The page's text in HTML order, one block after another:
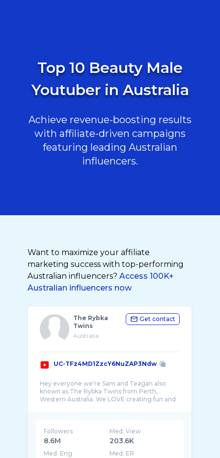
Top 10 Beauty Male
Youtuber in Australia
Achieve revenue-boosting results
with affiliate-driven campaigns
featuring leading Australian
influencers.
Want to maximize your affiliate
marketing success with top-performing
Australian influencers? Access 100K+
Australian influencers now
The Rybka
Twins
Australia
Get contact
UC-TFz4MD1ZzcY6NuZAP3Ndw
Hey everyone we're Sam and Teagan also
known as The Rybka Twins from Perth,
Western Australia. We LOVE creating fun and
Followers
8.6M
Med. View
203.6K
Med. Eng Med. ER